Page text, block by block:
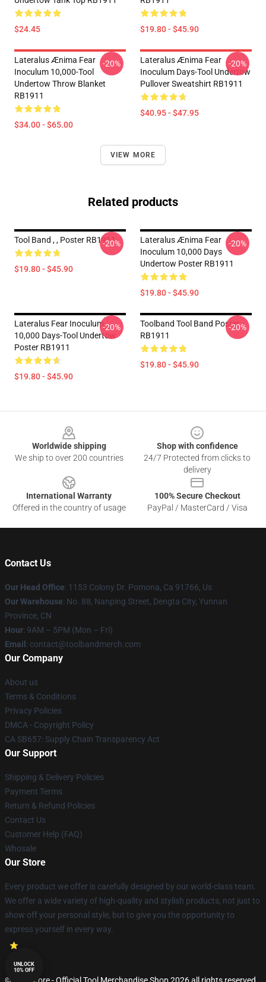
$24.45 $19.80 - $45.90
Lateralus Ænima Fear
Inoculum 10,000-Tool
Undertow Throw Blanket
RB1911
$34.00 - $65.00
-20%
Lateralus Ænima Fear
Inoculum Days-Tool Undertow
Pullover Sweatshirt RB1911
$40.95 - $47.95
-20%
VIEW MORE
Related products
Tool Band , , Poster RB1911
$19.80 - $45.90
-20%
Lateralus Ænima Fear
Inoculum 10,000 Days
Undertow Poster RB1911
$19.80 - $45.90
-20%
Lateralus Fear Inoculum
10,000 Days-Tool Undertow
Poster RB1911
$19.80 - $45.90
-20%
Toolband Tool Band Poster
RB1911
$19.80 - $45.90
-20%
Worldwide shipping
We ship to over 200 countries
Shop with confidence
24/7 Protected from clicks to
delivery
International Warranty
Offered in the country of usage
100% Secure Checkout
PayPal / MasterCard / Visa
Contact Us
Our Head Office: 1153 Colony Dr. Pomona, Ca 91766, Us
Our Warehouse: No. 88, Nanping Street, Dengta City, Yunnan
Province, CN
Hour: 9AM – 5PM (Mon – Fri)
Email : contact@toolbandmerch.com
Our Company
About us
Terms & Conditions
Privacy Policies
DMCA - Copyright Policy
CA SB657: Supply Chain Transparency Act
Our Support
Shipping & Delivery Policies
Payment Terms
Return & Refund Policies
Contact Us
Customer Help (FAQ)
Whosale
Our Store
Every product we offer is carefully designed by our world-class team.
We offer a wide variety of high-quality and stylish products, not just to
show off your personal style, but to give you the opportunity to
express yourself in every way.
UNLOCK
10% OFF